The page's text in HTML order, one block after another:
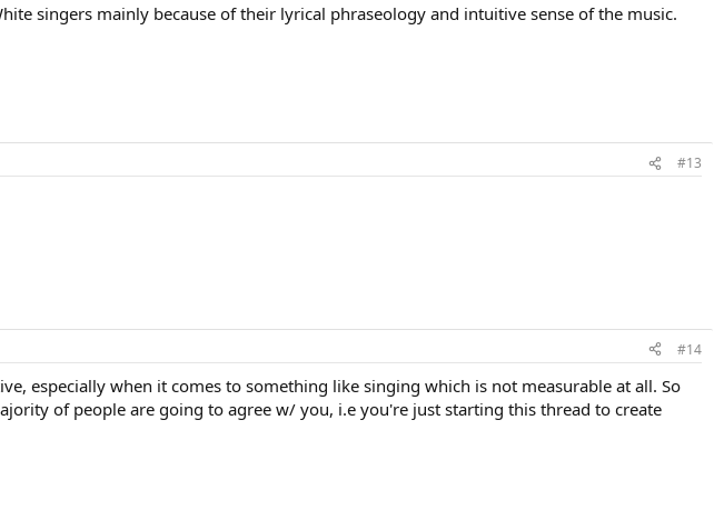
singers mainly because of their lyrical phraseology and intuitive sense of the music.
#13
#14
especially when it comes to something like singing which is not measurable at all. So
of people are going to agree w/ you, i.e you're just starting this thread to create